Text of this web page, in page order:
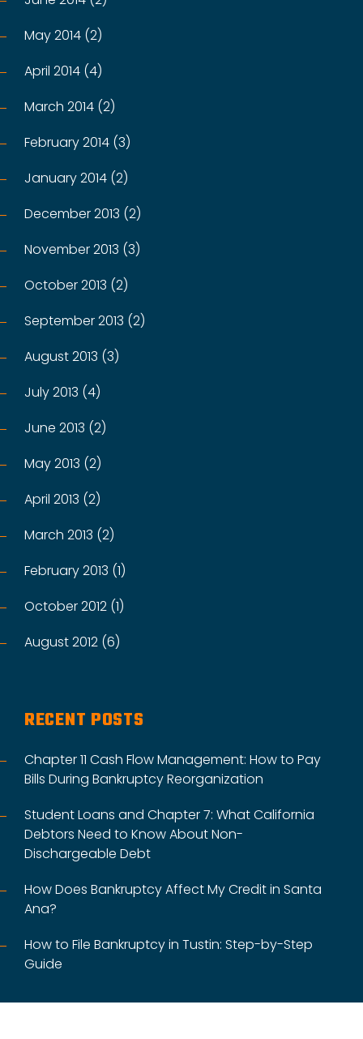
May 2014 (2)
April 2014 (4)
March 2014 (2)
February 2014 (3)
January 2014 (2)
December 2013 (2)
November 2013 (3)
October 2013 (2)
September 2013 (2)
August 2013 (3)
July 2013 (4)
June 2013 (2)
May 2013 (2)
April 2013 (2)
March 2013 (2)
February 2013 (1)
October 2012 (1)
August 2012 (6)
RECENT POSTS
Chapter 11 Cash Flow Management: How to Pay
Bills During Bankruptcy Reorganization
Student Loans and Chapter 7: What California
Debtors Need to Know About Non-
Dischargeable Debt
How Does Bankruptcy Affect My Credit in Santa
Ana?
How to File Bankruptcy in Tustin: Step-by-Step
Guide